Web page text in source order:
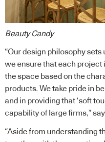
Beauty Candy
“Our design philosophy
we ensure that each project
the space based on the
products. We take pride in
and in providing that ‘soft
capability of large firms,”
“Aside from understanding